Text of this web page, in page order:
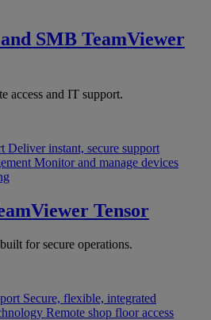
SMB TeamViewer
access and IT support.
Deliver instant, secure support
Monitor and manage devices
Tensor
for secure operations.
Secure, flexible, integrated
Remote shop floor access